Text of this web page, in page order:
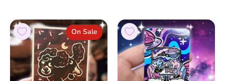
On Sale